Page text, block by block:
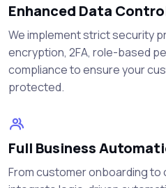
Enhanced Data
We implement strict security
encryption, 2FA, role-based
compliance to ensure your
protected.
Full Business
From customer onboarding to